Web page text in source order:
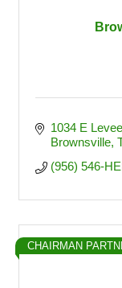
1034 E
Brownsville
(956) 546-
CHAIRMAN